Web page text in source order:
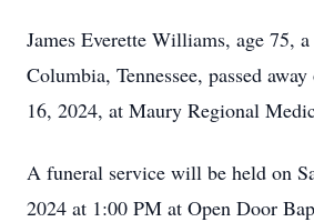
James Everette Williams, age 75,
Columbia, Tennessee, passed
16, 2024, at Maury Regional
A funeral service will be held on
2024 at 1:00 PM at Open Door